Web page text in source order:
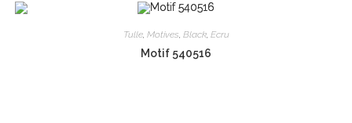
Tulle, Motives, Black, Ecru
Motif 540516